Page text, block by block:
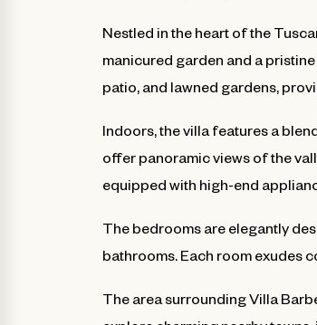
Nestled in the heart of the
manicured garden and a
patio, and lawned gardens,
Indoors, the villa features a
offer panoramic views of the
equipped with high-end
The bedrooms are elegantly
bathrooms. Each room exudes
The area surrounding Villa